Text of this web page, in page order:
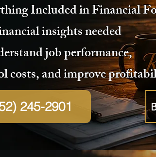
Included in Financial
insights needed
job performance,
costs, and improve
245-2901